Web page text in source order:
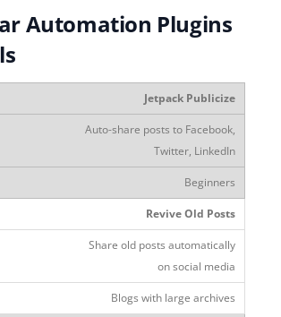
Automation Plugins
Jetpack Publicize
Auto-share posts to Facebook,
Twitter, LinkedIn
Beginners
Revive Old Posts
Share old posts automatically
on social media
Blogs with large archives